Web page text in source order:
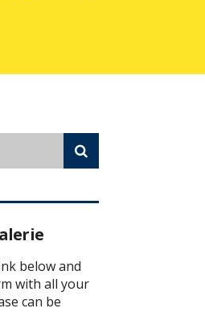
below and
with all your
can be